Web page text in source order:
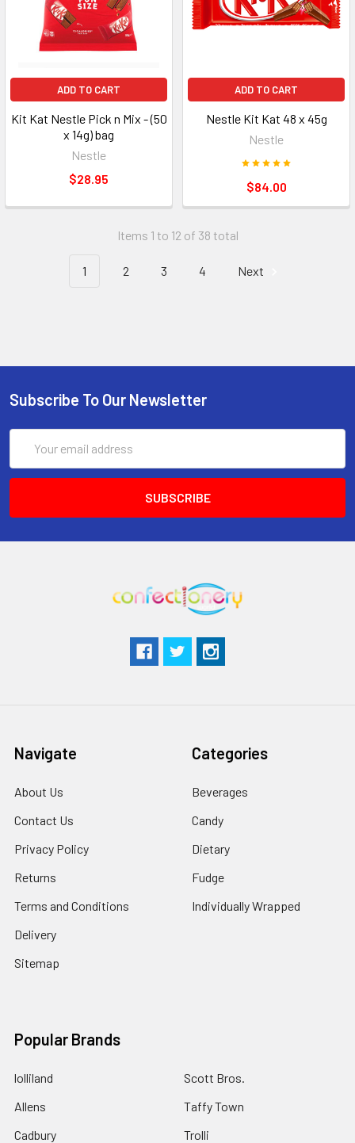
ADD TO CART
Kit Kat Nestle Pick n Mix - (50
x 14g) bag
Nestle
$28.95
ADD TO CART
Nestle Kit Kat 48 x 45g
Nestle
$84.00
Items 1 to 12 of 38 total
1 2 3 4 Next
Subscribe To Our Newsletter
Address
Navigate
About Us
Contact Us
Privacy Policy
Returns
Terms and Conditions
Delivery
Sitemap
Categories
Beverages
Candy
Dietary
Fudge
Individually Wrapped
Popular Brands
lolliland
Allens
Cadbury
Scott Bros.
Taffy Town
Trolli